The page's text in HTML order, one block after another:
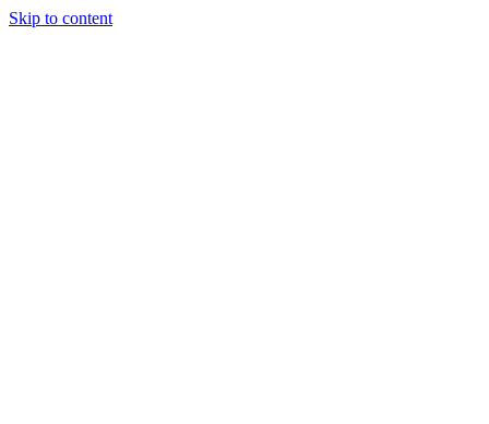
Skip to content